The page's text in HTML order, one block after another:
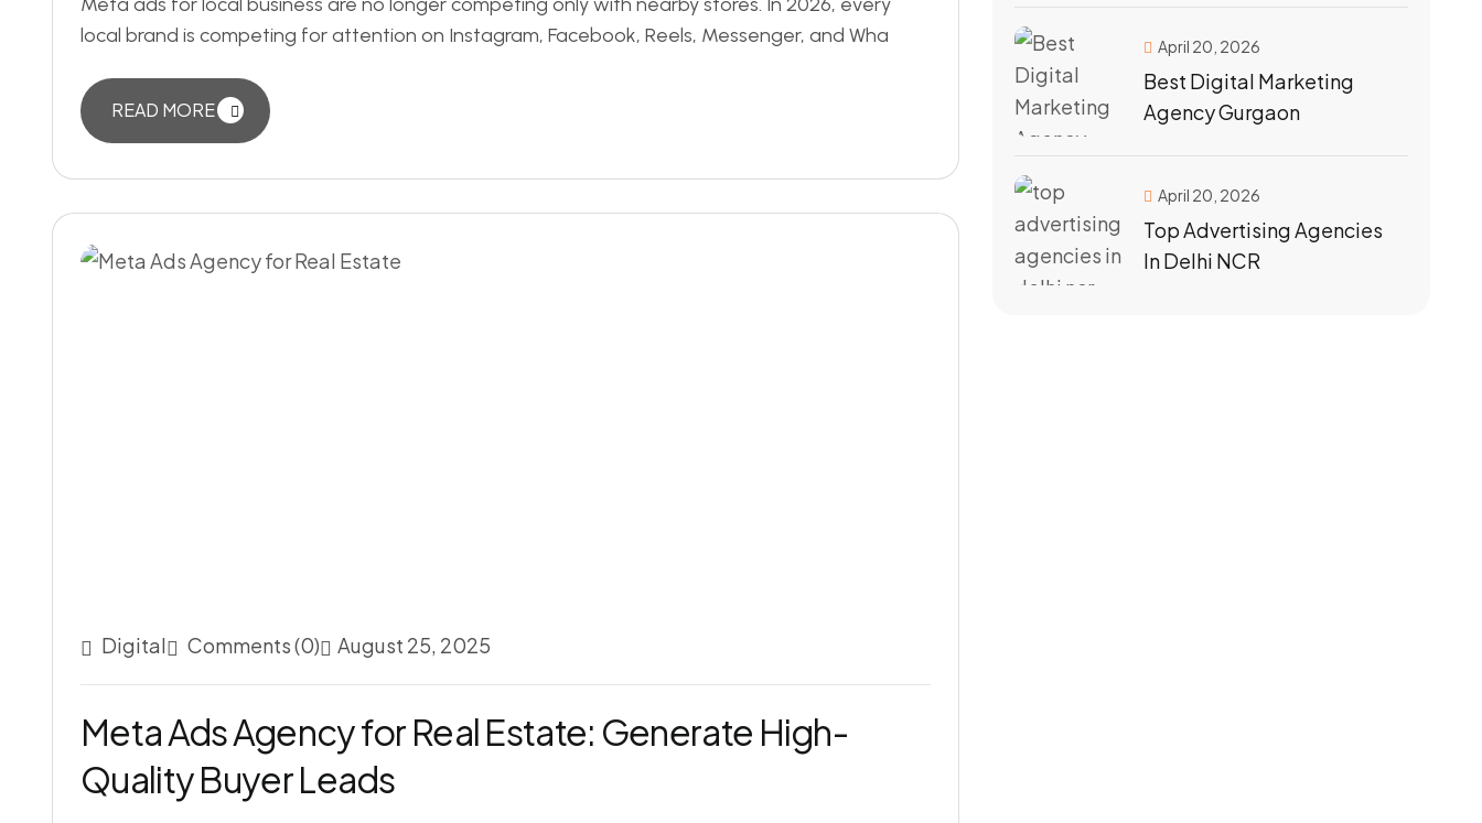
local brand is competing for attention on Instagram, Facebook, Reels, Messenger, and Wha
READ MORE
Digital Comments (0) August 25, 2025
Meta Ads Agency for Real Estate: Generate High-
Quality Buyer Leads
April 20, 2026
Best Digital Marketing
Agency Gurgaon
April 20, 2026
Top Advertising Agencies
In Delhi NCR